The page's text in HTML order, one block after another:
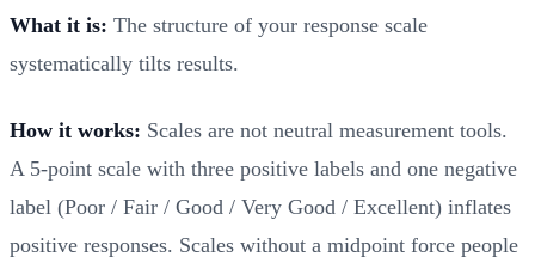
What it is: The structure of your response scale
systematically tilts results.
How it works: Scales are not neutral measurement tools.
A 5-point scale with three positive labels and one negative
label (Poor / Fair / Good / Very Good / Excellent) inflates
positive responses. Scales without a midpoint force people